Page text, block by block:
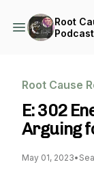
Root
Podcast
Root Cause
E: 302
Arguing
May 01, 2023•